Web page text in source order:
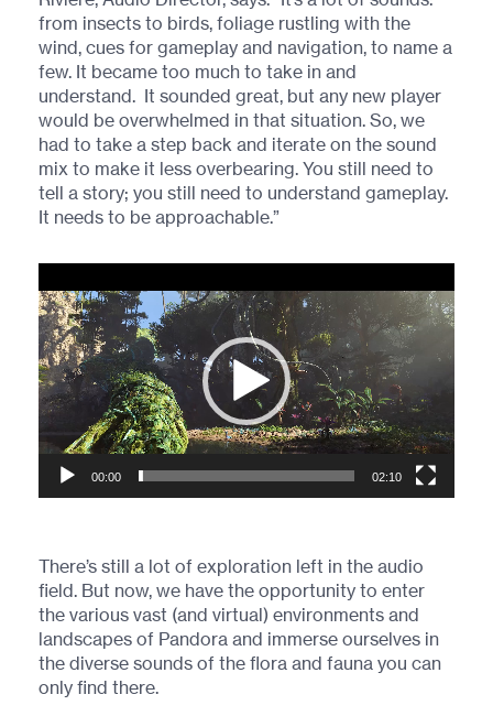
from insects to birds, foliage rustling with the
wind, cues for gameplay and navigation, to name a
few. It became too much to take in and
understand. It sounded great, but any new player
would be overwhelmed in that situation. So, we
had to take a step back and iterate on the sound
mix to make it less overbearing. You still need to
tell a story; you still need to understand gameplay.
It needs to be approachable.”
Player
00:00 02:10
There’s still a lot of exploration left in the audio
field. But now, we have the opportunity to enter
the various vast (and virtual) environments and
landscapes of Pandora and immerse ourselves in
the diverse sounds of the flora and fauna you can
only find there.